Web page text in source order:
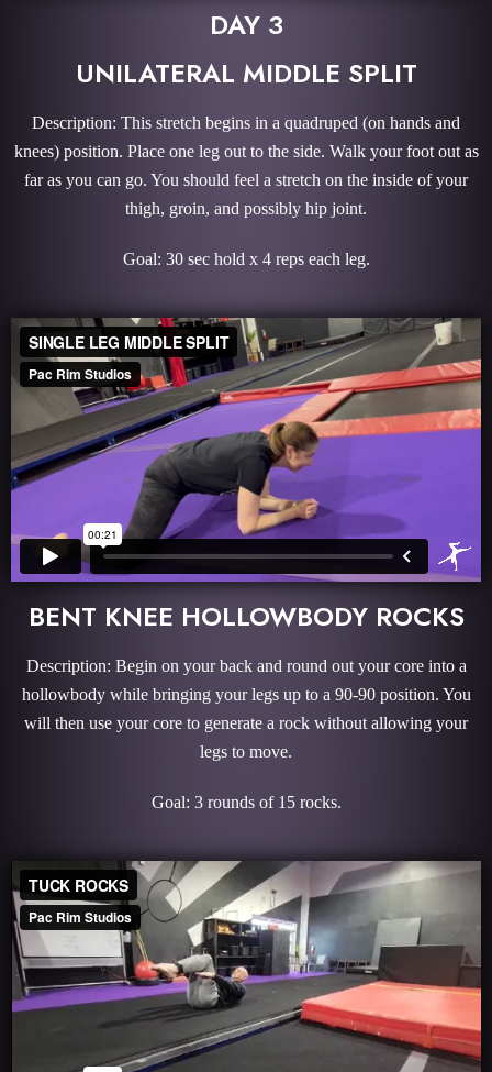
DAY 3
UNILATERAL MIDDLE SPLIT
Description: This stretch begins in a quadruped (on hands and
knees) position. Place one leg out to the side. Walk your foot out as
far as you can go. You should feel a stretch on the inside of your
thigh, groin, and possibly hip joint.
Goal: 30 sec hold x 4 reps each leg.
BENT KNEE HOLLOWBODY ROCKS
Description: Begin on your back and round out your core into a
hollowbody while bringing your legs up to a 90-90 position. You
will then use your core to generate a rock without allowing your
legs to move.
Goal: 3 rounds of 15 rocks.